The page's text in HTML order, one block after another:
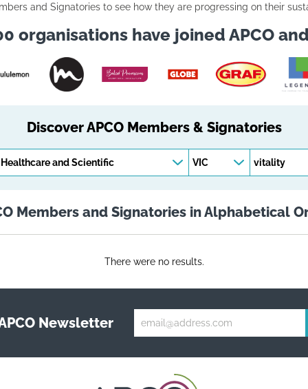
and Signatories to see how they are progressing on their
organisations have joined APCO
Discover APCO Members & Signatories
Members and Signatories in Alphabetical
There were no results.
Newsletter